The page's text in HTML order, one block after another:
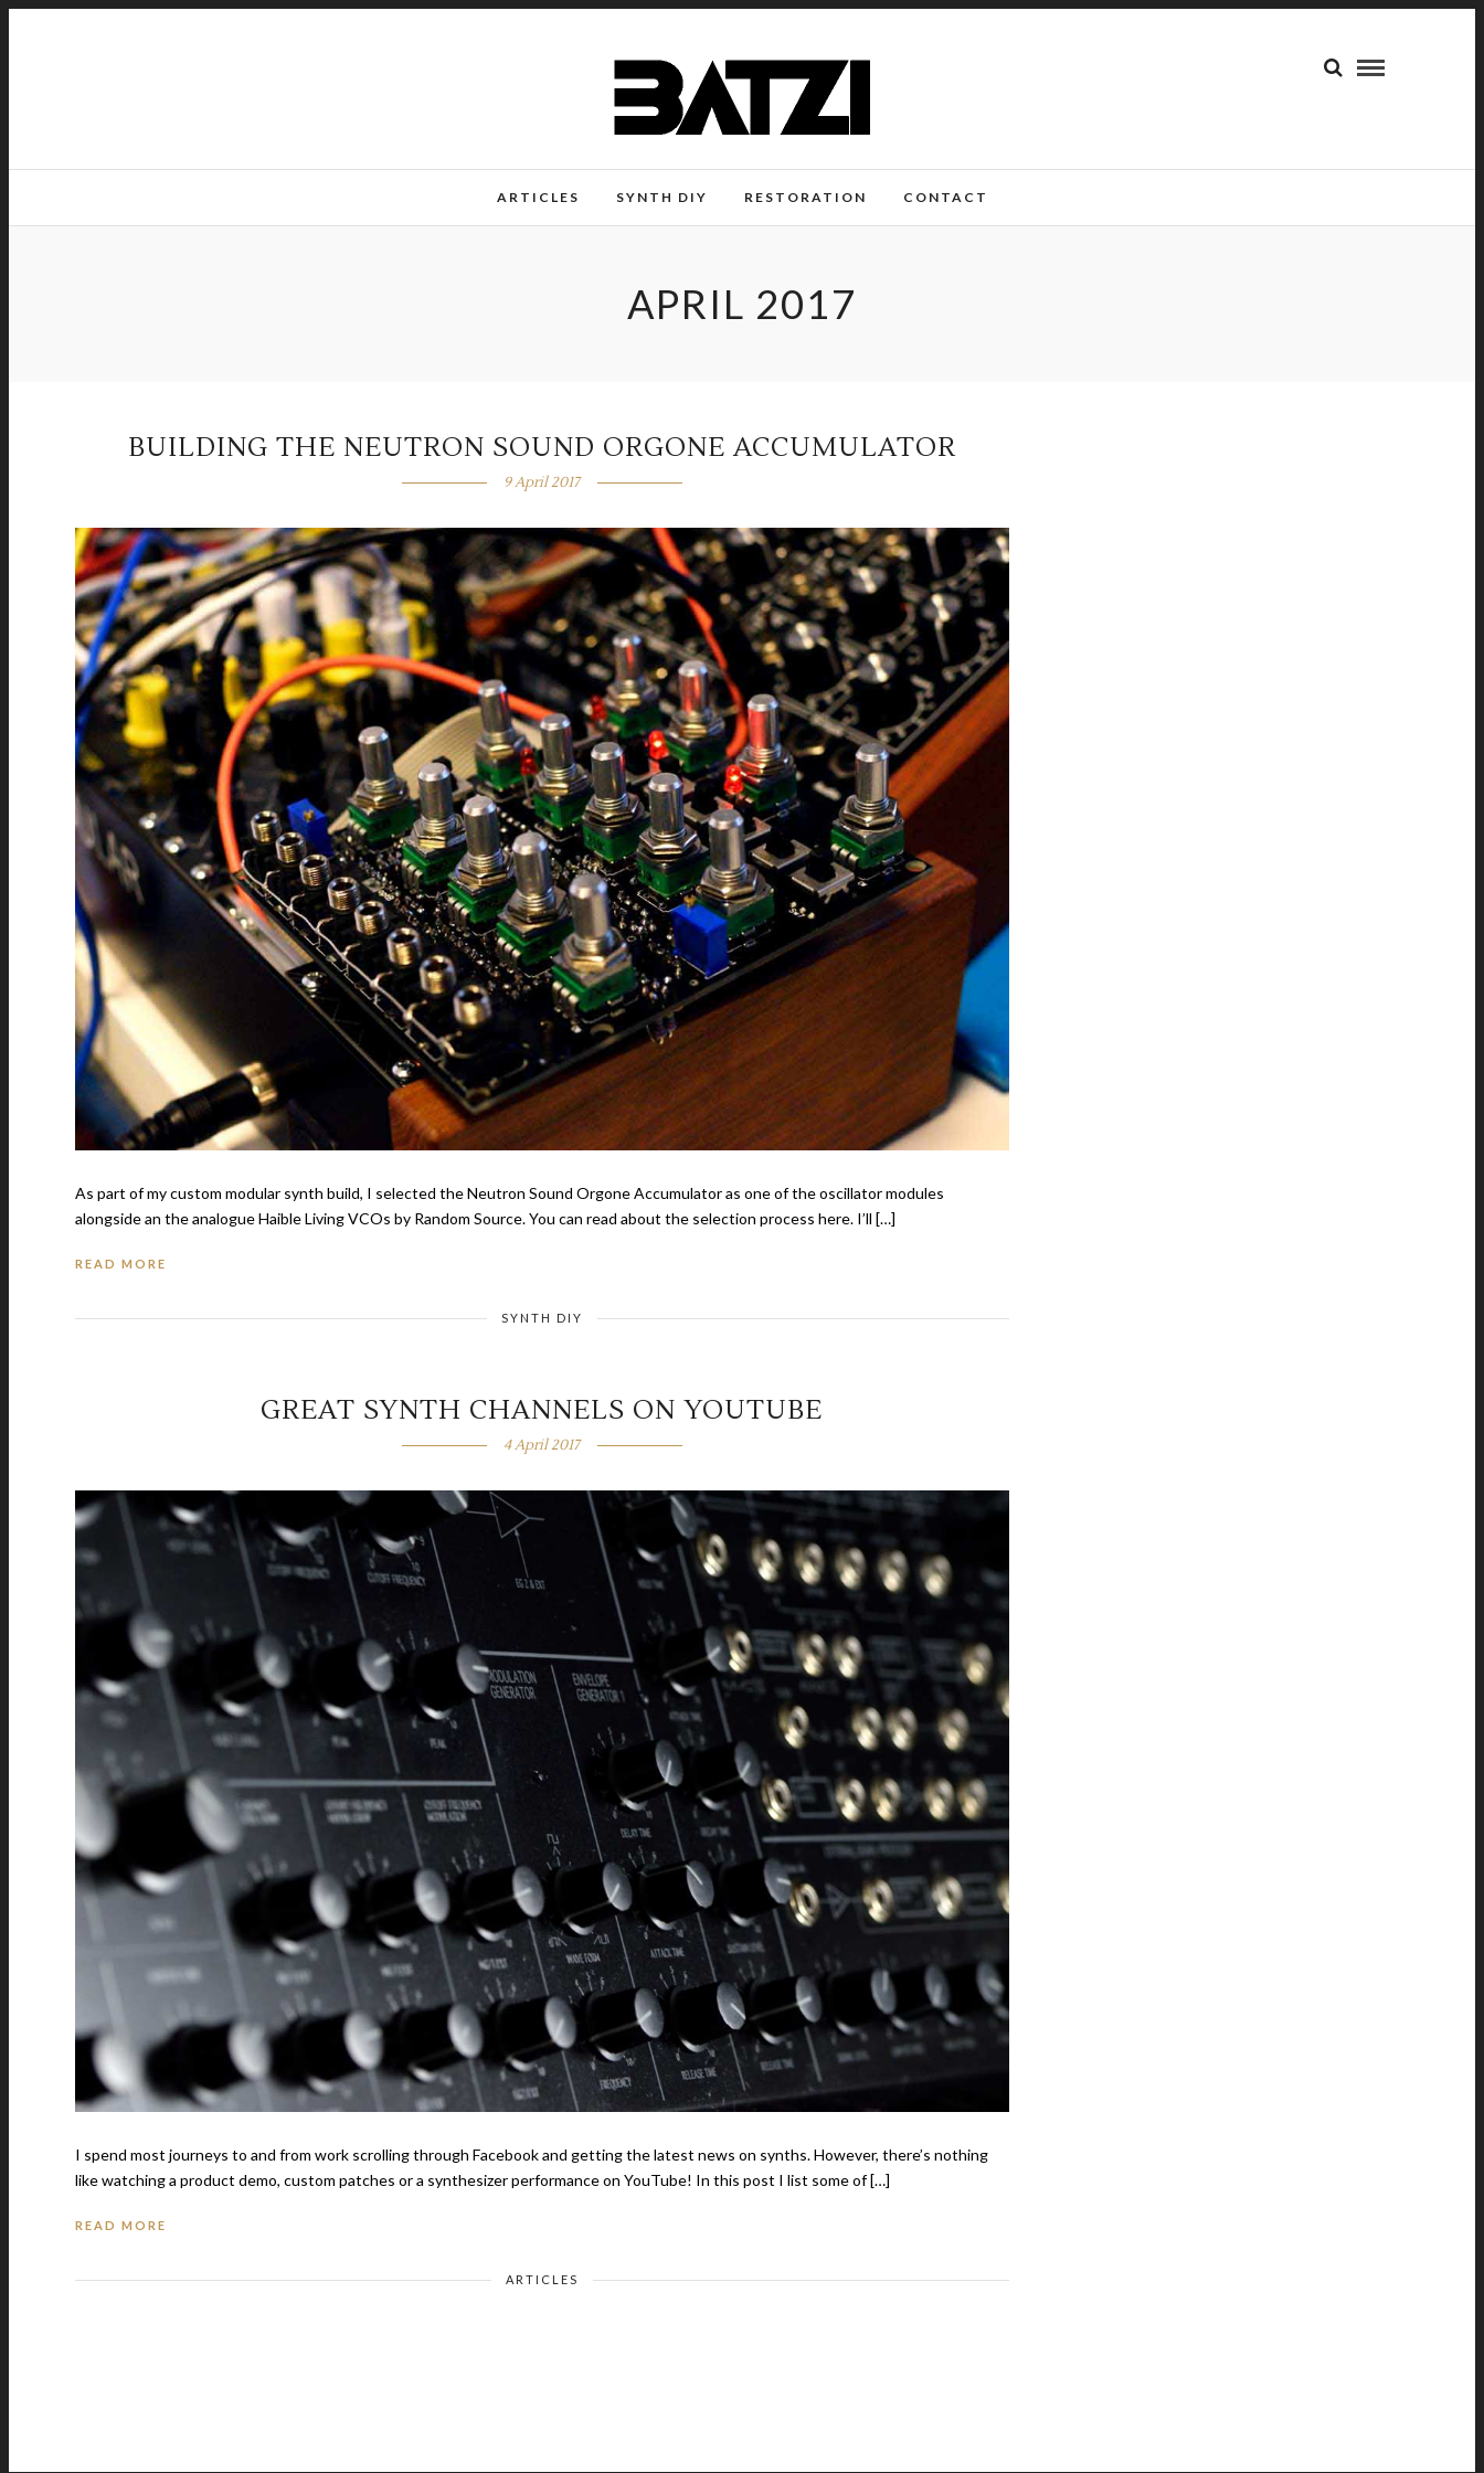
ARTICLES SYNTH DIY RESTORATION CONTACT
APRIL 2017
BUILDING THE NEUTRON SOUND ORGONE ACCUMULATOR
9 April 2017
As part of my custom modular synth build, I selected the Neutron Sound Orgone Accumulator as one of the oscillator modules
alongside an the analogue Haible Living VCOs by Random Source. You can read about the selection process here. I’ll […]
READ MORE
SYNTH DIY
GREAT SYNTH CHANNELS ON YOUTUBE
4 April 2017
I spend most journeys to and from work scrolling through Facebook and getting the latest news on synths. However, there’s nothing
like watching a product demo, custom patches or a synthesizer performance on YouTube! In this post I list some of […]
READ MORE
ARTICLES